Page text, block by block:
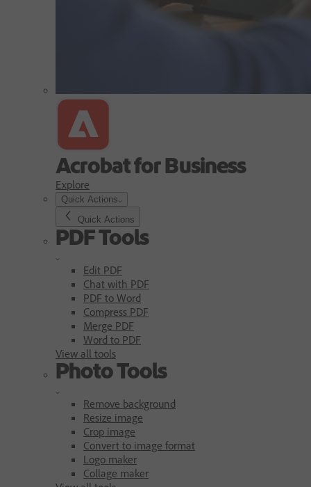
Acrobat for Business
Explore
Quick Actions
Quick Actions
PDF Tools
Edit PDF
Chat with PDF
PDF to Word
Compress PDF
Merge PDF
Word to PDF
View all tools
Photo Tools
Remove background
Resize image
Crop image
Convert to image format
Logo maker
Collage maker